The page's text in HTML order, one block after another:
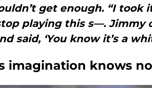
get enough. “I took
playing this s—. Jimmy
said, ‘You know it’s a
imagination knows